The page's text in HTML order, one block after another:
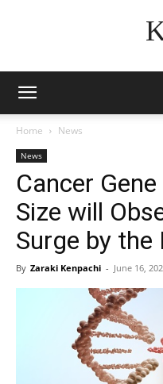
Home News
News
Cancer
Size will
Surge by the
By Zaraki Kenpachi - June 16,